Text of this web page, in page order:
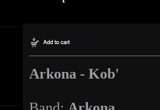
Arkona - Kob'